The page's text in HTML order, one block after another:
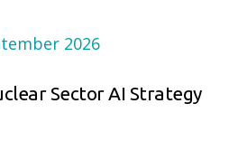
2026
Sector AI Strategy